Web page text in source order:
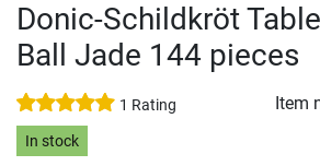
Donic-Schildkröt
Ball Jade 144 pieces
1 Rating Item
In stock